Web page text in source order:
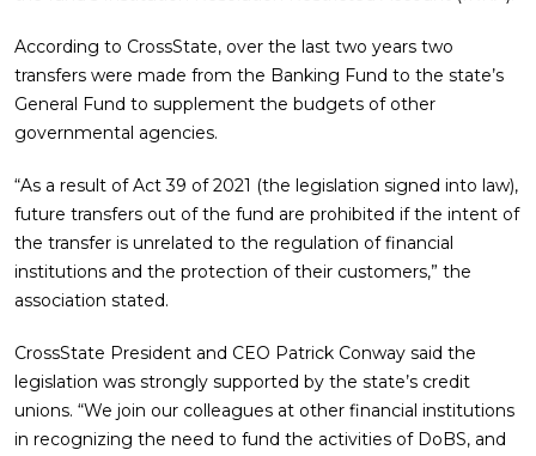
According to CrossState, over the last two years two
transfers were made from the Banking Fund to the state’s
General Fund to supplement the budgets of other
governmental agencies.
“As a result of Act 39 of 2021 (the legislation signed into law),
future transfers out of the fund are prohibited if the intent of
the transfer is unrelated to the regulation of financial
institutions and the protection of their customers,” the
association stated.
CrossState President and CEO Patrick Conway said the
legislation was strongly supported by the state’s credit
unions. “We join our colleagues at other financial institutions
in recognizing the need to fund the activities of DoBS, and